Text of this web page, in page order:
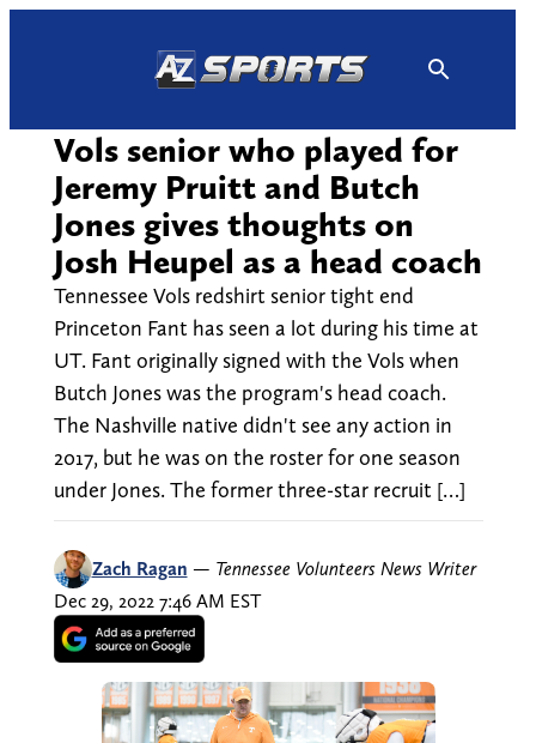
Vols senior who played for
Jeremy Pruitt and Butch
Jones gives thoughts on
Josh Heupel as a head coach
Tennessee Vols redshirt senior tight end
Princeton Fant has seen a lot during his time at
UT. Fant originally signed with the Vols when
Butch Jones was the program's head coach.
The Nashville native didn't see any action in
2017, but he was on the roster for one season
under Jones. The former three-star recruit […]
Zach Ragan — Tennessee Volunteers News Writer
Dec 29, 2022 7:46 AM EST